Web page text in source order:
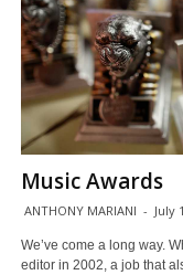
Music Awards
ANTHONY MARIANI - July
We’ve come a long way.
editor in 2002, a job that